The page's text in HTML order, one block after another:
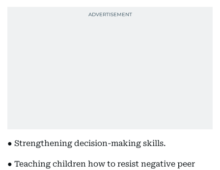
● Strengthening decision-making skills.
● Teaching children how to resist negative peer